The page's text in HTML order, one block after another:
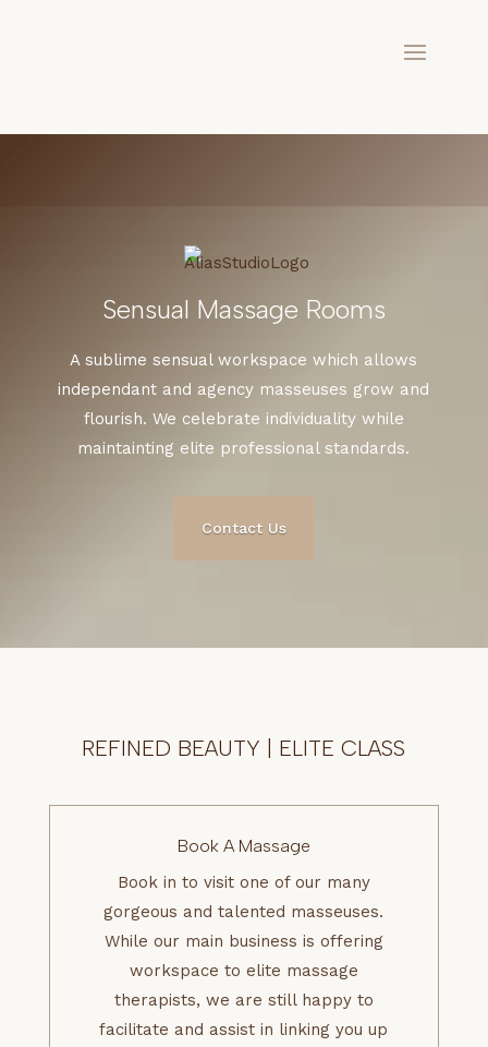
Sensual Massage Rooms
A sublime sensual workspace which allows
independant and agency masseuses grow and
flourish. We celebrate individuality while
maintainting elite professional standards.
Contact Us
REFINED BEAUTY | ELITE CLASS
Book A Massage
Book in to visit one of our many
gorgeous and talented masseuses.
While our main business is offering
workspace to elite massage
therapists, we are still happy to
facilitate and assist in linking you up